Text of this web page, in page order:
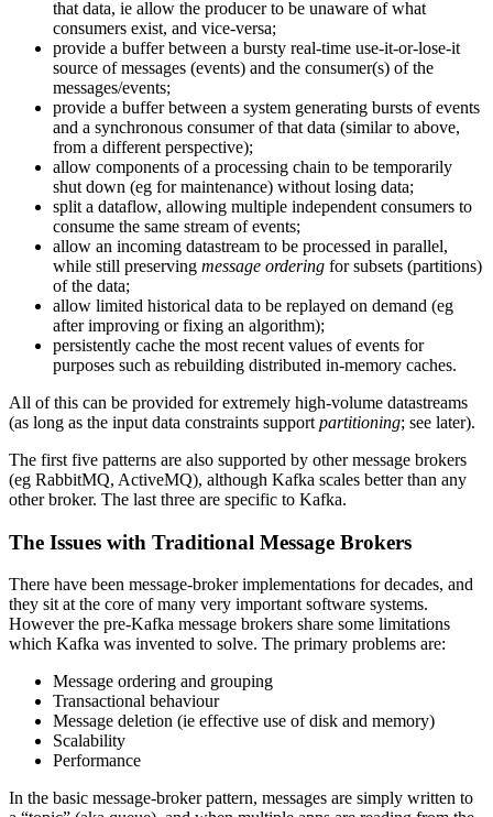
that data, ie allow the producer to be unaware of what
consumers exist, and vice-versa;
provide a buffer between a bursty real-time use-it-or-lose-it
source of messages (events) and the consumer(s) of the
messages/events;
provide a buffer between a system generating bursts of events
and a synchronous consumer of that data (similar to above,
from a different perspective);
allow components of a processing chain to be temporarily
shut down (eg for maintenance) without losing data;
split a dataflow, allowing multiple independent consumers to
consume the same stream of events;
allow an incoming datastream to be processed in parallel,
while still preserving message ordering for subsets (partitions)
of the data;
allow limited historical data to be replayed on demand (eg
after improving or fixing an algorithm);
persistently cache the most recent values of events for
purposes such as rebuilding distributed in-memory caches.
All of this can be provided for extremely high-volume datastreams
(as long as the input data constraints support partitioning; see later).
The first five patterns are also supported by other message brokers
(eg RabbitMQ, ActiveMQ), although Kafka scales better than any
other broker. The last three are specific to Kafka.
The Issues with Traditional Message Brokers
There have been message-broker implementations for decades, and
they sit at the core of many very important software systems.
However the pre-Kafka message brokers share some limitations
which Kafka was invented to solve. The primary problems are:
Message ordering and grouping
Transactional behaviour
Message deletion (ie effective use of disk and memory)
Scalability
Performance
In the basic message-broker pattern, messages are simply written to